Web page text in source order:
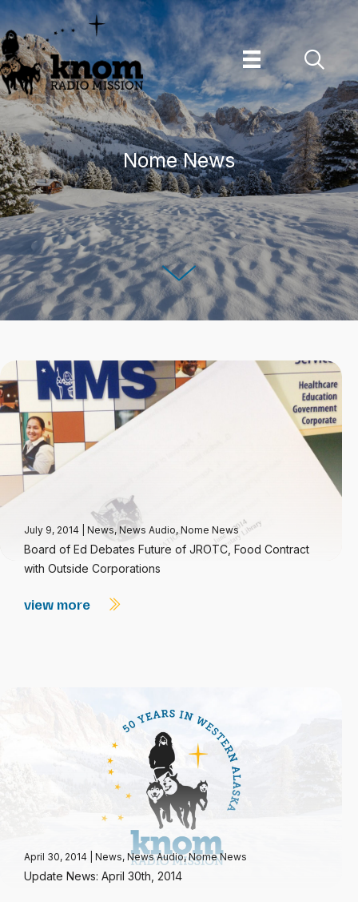
Skip
to
content
Nome News
July 9, 2014 News, News Audio,Nome News
Board of Ed Debates Future of JROTC, Food Contract
with Outside Corporations
view more
April 30, 2014 News, News Audio,Nome News
Update News: April 30th, 2014